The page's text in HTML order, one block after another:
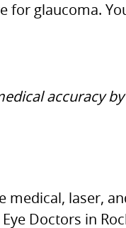
for glaucoma.
accuracy by
medical, laser,
Doctors in